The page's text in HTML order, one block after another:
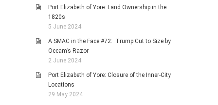
Port Elizabeth of Yore: Land Ownership in the
1820s
5 June 2024
A SMAC in the Face #72: Trump Cut to Size by
Occam’s Razor
2 June 2024
Port Elizabeth of Yore: Closure of the Inner-City
Locations
29 May 2024